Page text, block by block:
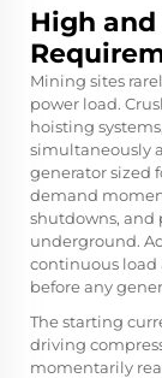
High and
Mining sites
power load.
hoisting
simultaneously
generator sized
demand
shutdowns, and
underground.
continuous load
before any
The starting
driving
momentarily